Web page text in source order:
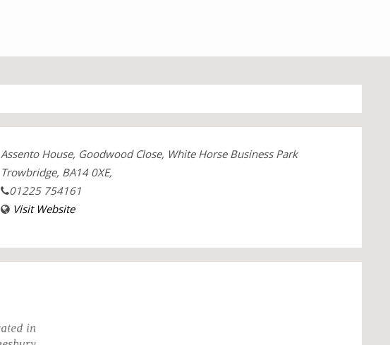
Assento House, Goodwood Close, White Horse Business Park
Trowbridge, BA14 0XE,
01225 754161
Visit Website